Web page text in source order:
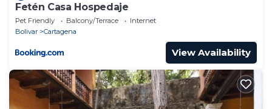
Fetén Casa Hospedaje
Pet Friendly Balcony/Terrace
Internet
Bolivar
Cartagena
View Availability